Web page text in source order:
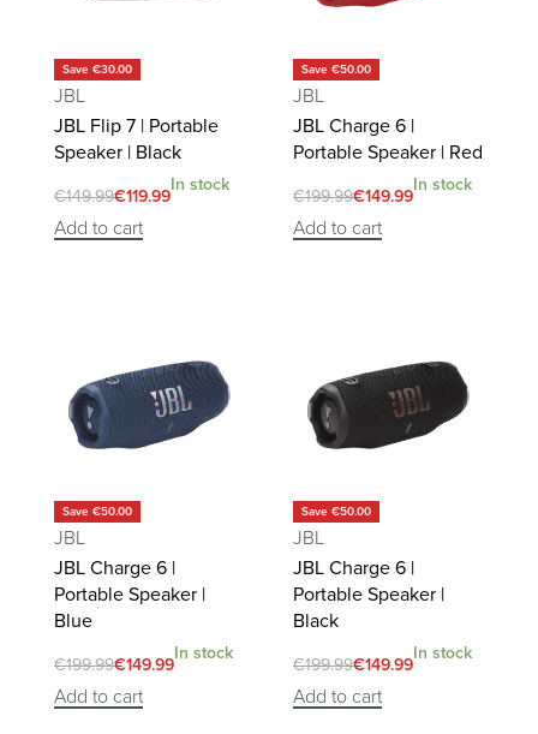
Save €30.00
JBL
JBL Flip 7 | Portable
Speaker | Black
€149.99€119.99
In stock
Add to cart
Save €50.00
JBL
JBL Charge 6 |
Portable Speaker | Red
€199.99€149.99
In stock
Add to cart
Save €50.00
JBL
JBL Charge 6 |
Portable Speaker |
Blue
€199.99€149.99
In stock
Add to cart
Save €50.00
JBL
JBL Charge 6 |
Portable Speaker |
Black
€199.99€149.99
In stock
Add to cart